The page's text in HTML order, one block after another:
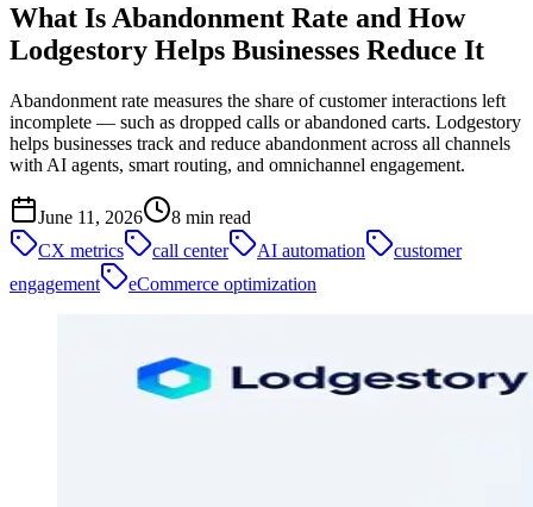
What Is Abandonment Rate and How
Lodgestory Helps Businesses Reduce It
Abandonment rate measures the share of customer interactions left
incomplete — such as dropped calls or abandoned carts. Lodgestory
helps businesses track and reduce abandonment across all channels
with AI agents, smart routing, and omnichannel engagement.
June 11, 2026 8 min read
CX metrics
call center AI automation
customer
engagement
eCommerce optimization